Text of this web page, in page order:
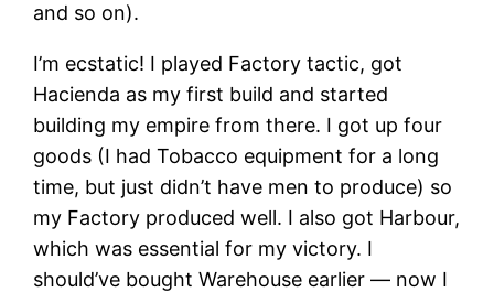
and so on).
I’m ecstatic! I played Factory tactic, got
Hacienda as my first build and started
building my empire from there. I got up four
goods (I had Tobacco equipment for a long
time, but just didn’t have men to produce) so
my Factory produced well. I also got Harbour,
which was essential for my victory. I
should’ve bought Warehouse earlier — now I